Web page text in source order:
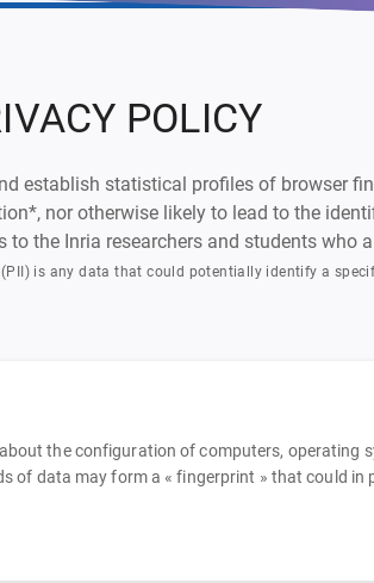
POLICY
establish statistical profiles of browser
nor otherwise likely to lead to the
the Inria researchers and students
is any data that could potentially identify a
the configuration of computers, operating
data may form a « fingerprint » that could